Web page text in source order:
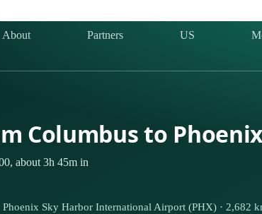
About Partners US
Columbus to
about 3h 45m in
Sky Harbor International Airport (PHX) · 2,682